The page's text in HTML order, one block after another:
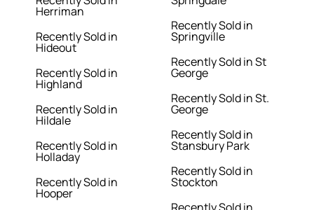
Herriman
Recently Sold in
Hideout
Recently Sold in
Highland
Recently Sold in
Hildale
Recently Sold in
Holladay
Recently Sold in
Hooper
Recently Sold in
Springville
Recently Sold in St
George
Recently Sold in St.
George
Recently Sold in
Stansbury Park
Recently Sold in
Stockton